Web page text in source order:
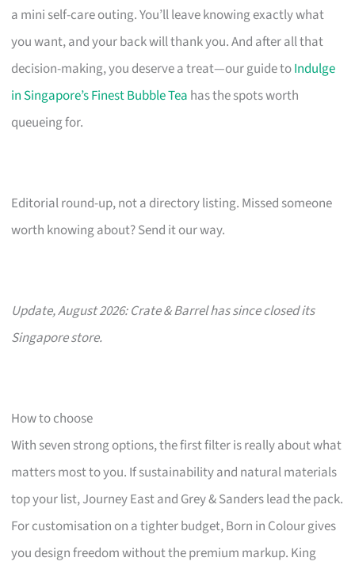
a mini self-care outing. You’ll leave knowing exactly what
you want, and your back will thank you. And after all that
decision-making, you deserve a treat—our guide toIndulge
in Singapore’s Finest Bubble Tea has the spots worth
queueing for.
Editorial round-up, not a directory listing. Missed someone
worth knowing about? Send it our way.
Update, August 2026: Crate & Barrel has since closed its
Singapore store.
How to choose
With seven strong options, the first filter is really about what
matters most to you. If sustainability and natural materials
top your list, Journey East and Grey & Sanders lead the pack.
For customisation on a tighter budget, Born in Colour gives
you design freedom without the premium markup. King